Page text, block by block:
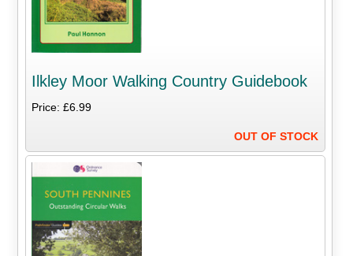
Ilkley Moor Walking Country Guidebook
Price: £6.99
OUT OF STOCK